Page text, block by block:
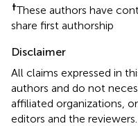
†These authors have
share first authorship
Disclaimer
All claims expressed in
authors and do not
affiliated organizations,
editors and the